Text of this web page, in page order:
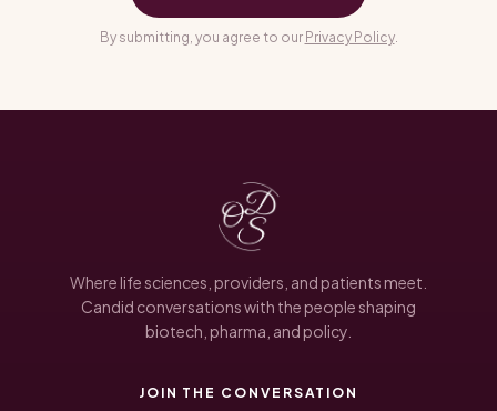
By submitting, you agree to our Privacy Policy.
Where life sciences, providers, and patients meet.
Candid conversations with the people shaping
biotech, pharma, and policy.
JOIN THE CONVERSATION